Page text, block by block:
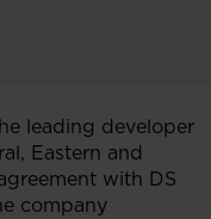
leading developer
Eastern and
with DS
company